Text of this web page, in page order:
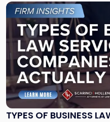
TYPES OF BUSINESS
Link
to
post
with
-
"Types
of
Business
Law
Services